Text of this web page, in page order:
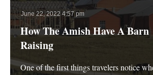
June 22, 2022 4:57 pm
How The Amish Have A Barn
Raising
One of the first things travelers notice